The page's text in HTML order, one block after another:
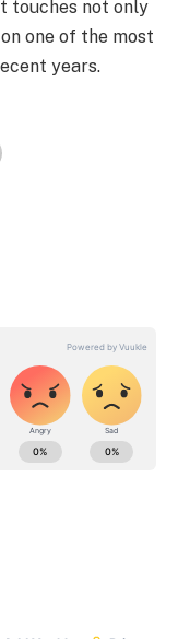
touches not only
one of the most
years.